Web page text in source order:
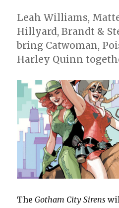
Leah Williams,
Hillyard, Brandt &
bring Catwoman,
Harley Quinn
TheGotham City Sirens